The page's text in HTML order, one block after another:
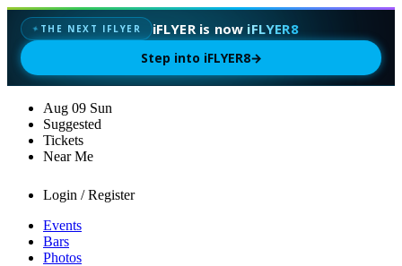
✦ THE NEXT IFLYER iFLYER is now iFLYER8
Step into iFLYER8→
Aug 09 Sun
Suggested
Tickets
Near Me
Login / Register
Events
Bars
Photos